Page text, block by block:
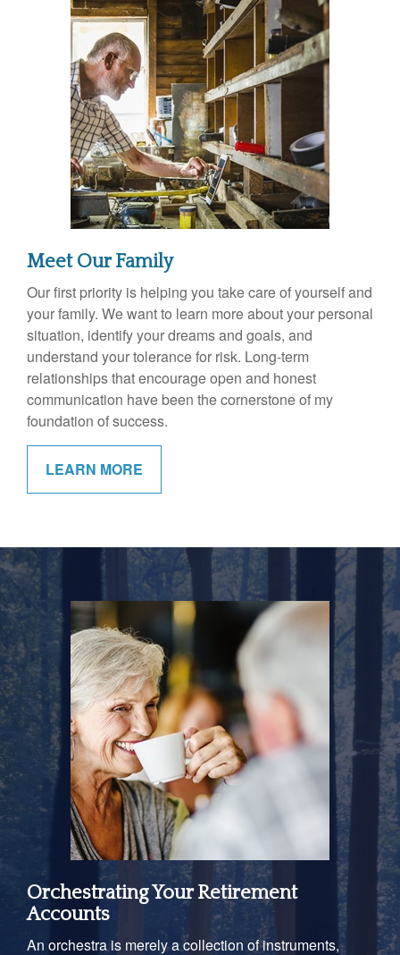
Meet Our Family
Our first priority is helping you take care of yourself and
your family. We want to learn more about your personal
situation, identify your dreams and goals, and
understand your tolerance for risk. Long-term
relationships that encourage open and honest
communication have been the cornerstone of my
foundation of success.
LEARN MORE
Orchestrating Your Retirement
Accounts
An orchestra is merely a collection of instruments,